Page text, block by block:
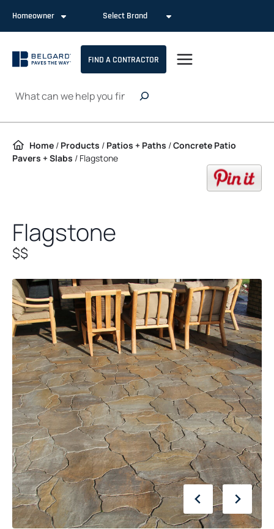
Homeowner Select Brand
FIND A CONTRACTOR
Search
Home / Products / Patios + Paths /Concrete Patio
Pavers + Slabs / Flagstone
Flagstone
$$